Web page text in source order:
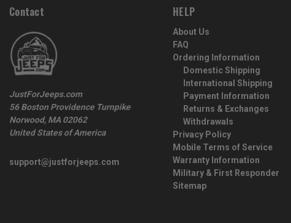
Contact
JustForJeeps.com
56 Boston Providence Turnpike
Norwood, MA 02062
United States of America
support@justforjeeps.com
HELP
About Us
FAQ
Ordering Information
Domestic Shipping
International Shipping
Payment Information
Returns & Exchanges
Withdrawals
Privacy Policy
Mobile Terms of Service
Warranty Information
Military & First Responder
Sitemap